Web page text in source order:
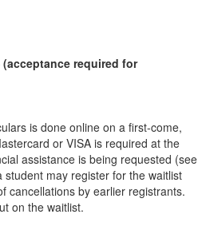
(acceptance required for
is done online on a first-come,
or VISA is required at the
assistance is being requested (see
may register for the waitlist
cancellations by earlier registrants.
on the waitlist.